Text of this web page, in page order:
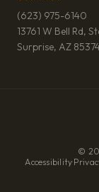
(623) 975-6140
13761 W Bell Rd,
Surprise, AZ
©
Accessibility·